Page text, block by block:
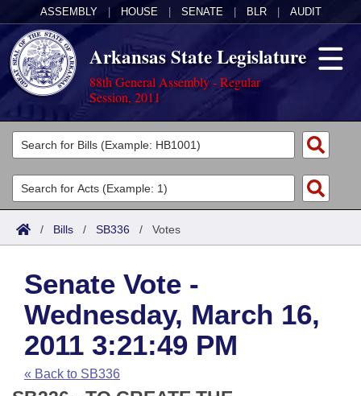
ASSEMBLY HOUSE SENATE BLR AUDIT
Arkansas State Legislature
88th General Assembly - Regular
Session, 2011
Legislators
List All
Search
Committees
Joint
House
Task Force
Bills in House Committees
Acts
Search by Range
Advanced Search
Code Sections Amended
Bills
Search by Range
Advanced Search
Recent Activities
Calendars
Meetings and Events
Arkansas Law
Arkansas Code and Constitution of 1874
Budget
/ Bills / SB336 / Votes
Senate Vote -
Wednesday, March 16,
2011 3:21:49 PM
« Back to SB336